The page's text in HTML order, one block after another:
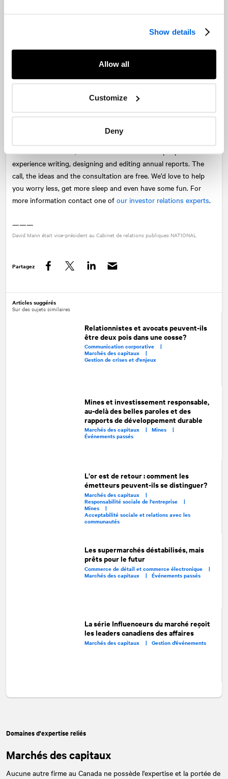
Show details
Allow all
Customize
Deny
platforms. Social media posts with a short summary from your
report, shared on with links and visuals can significantly
Even with the right team, creating an annual report can be a
stressful process. Most people hide during annual report season
because the report is seen as being a thankless project. So
inject some fun and recognition into the process so that people
actually see the value in participating.
experience writing, designing and editing annual reports. The
call, the ideas and the consultation are free. We’d love to help
you worry less, get more sleep and even have some fun. For
more information contact one of our investor relations experts.
———
David Mann était vice-président au Cabinet de relations publiques NATIONAL
Partagez
Articles suggérés
Sur des sujets similaires
Relationnistes et avocats peuvent-ils
être deux pois dans une cosse?
Communication corporative |
Marchés des capitaux |
Gestion de crises et d'enjeux
Mines et investissement responsable,
au-delà des belles paroles et des
rapports de développement durable
Marchés des capitaux |Mines |
Événements passés
L'or est de retour : comment les
émetteurs peuvent-ils se distinguer?
Marchés des capitaux |
Responsabilité sociale de l'entreprise |
Mines |
Acceptabilité sociale et relations avec les
communautés
Les supermarchés déstabilisés, mais
prêts pour le futur
Commerce de détail et commerce électronique |
Marchés des capitaux |Événements passés
La série Influenceurs du marché reçoit
les leaders canadiens des affaires
Marchés des capitaux | Gestion d’événements
Domaines d'expertise reliés
Marchés des capitaux
Aucune autre firme au Canada ne possède l'expertise et la portée de